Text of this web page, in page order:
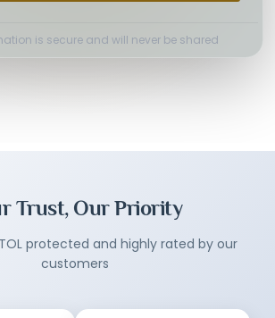
is secure and will never be shared
Trust, Our Priority
protected and highly rated by our
customers